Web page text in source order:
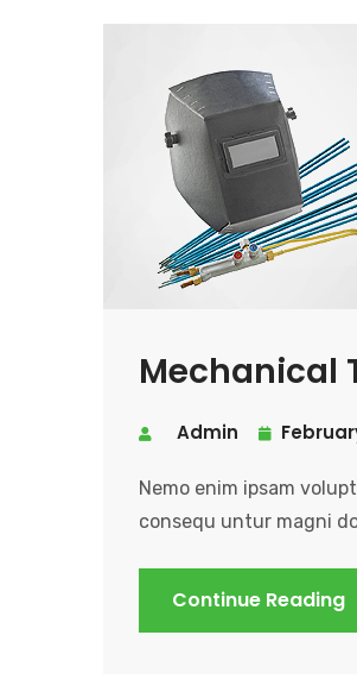
Mechanical
Admin
Nemo enim ipsam
consequ untur magni
Continue Reading